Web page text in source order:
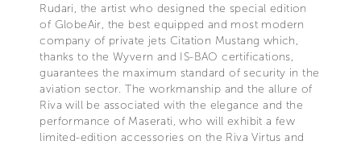
Rudari, the artist who designed the special edition
of GlobeAir, the best equipped and most modern
company of private jets Citation Mustang which,
thanks to the Wyvern and IS-BAO certifications,
guarantees the maximum standard of security in the
aviation sector. The workmanship and the allure of
Riva will be associated with the elegance and the
performance of Maserati, who will exhibit a few
limited-edition accessories on the Riva Virtus and